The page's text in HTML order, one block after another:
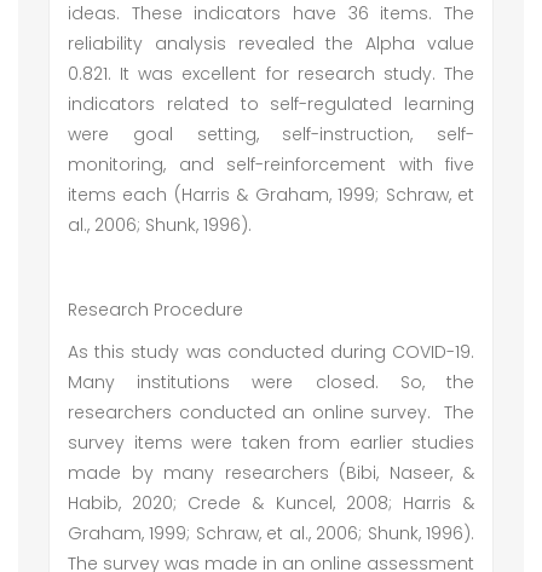
ideas. These indicators have 36 items. The
reliability analysis revealed the Alpha value
0.821. It was excellent for research study. The
indicators related to self-regulated learning
were goal setting, self-instruction, self-
monitoring, and self-reinforcement with five
items each (Harris & Graham, 1999; Schraw, et
al., 2006; Shunk, 1996).
Research Procedure
As this study was conducted during COVID-19.
Many institutions were closed. So, the
researchers conducted an online survey. The
survey items were taken from earlier studies
made by many researchers (Bibi, Naseer, &
Habib, 2020; Crede & Kuncel, 2008; Harris &
Graham, 1999; Schraw, et al., 2006; Shunk, 1996).
The survey was made in an online assessment